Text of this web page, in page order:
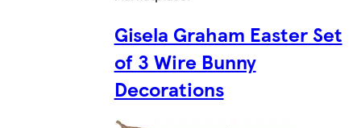
Gisela Graham Easter Set
of 3 Wire Bunny
Decorations